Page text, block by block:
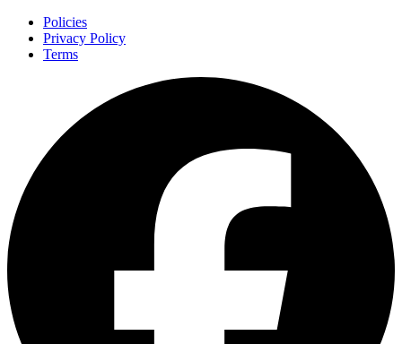
Policies
Privacy Policy
Terms